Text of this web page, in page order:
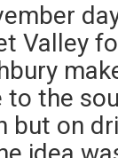
Valley
to the
but on